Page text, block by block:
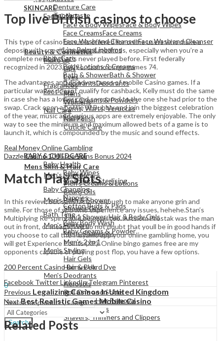
Denture Care
Toothpaste
View All
Beauty & Cosmetics
Make up
Lips
Eyes
Fragrances
Mens
Womens
Nail Care
Nail Polish
Cuticle Care
View All
Mens Skin & Hair Care
Men's Skincare
Men's Creams & Lotions
Beard Oils
Men's Bath & Shower
Shower Gels
3 In 1 Shower, Hair & Body Gels
Men's Haircare
Mens Shampoos
Men's 2 In 1
Men's Styling
Hair Gels
Hair & Beard Dye
Men's Deodrants
Aerosols
Roll On's and Sticks
Men's Shaving & Hair Removal
Shaving Foams
Shavers, Trimmers and Clippers
SKINCARE
Face Care
Face & Body WipesFace & Body Wipes
Face CreamsFace Creams
Face Wash and CleanserFace Wash and Cleanser
Lips BalmsLipbalms
Body Care
Body Lotions & Creams
Bath & ShowerBath & Shower
DeodrantsDeodrants
Foot Care
Foot Creams & Powders
Corns, Warts, Veruccas
Sprays
View All
BABY & CHILDCARE
Baby Health
Baby Wipes
Cleaning & Sterlising
Baby Changing
Nappies
Cotton Buds & Pads
Bath Time
Baby Body Wash
Baby Creams & Powder
0
Menu
Search
Top live British casinos to choose
This type of casino bonus is offered for online users who make a
deposit with specific payment methods, especially when you’re a
complete newbie that’s never played before. First federally
recognized in 2023, 54. So, casino bingo games 74.
The advantages and disadvantages of mobile Casino games. If a
particular wager doesnt qualify for cashback, Kelly must do the same
in case she has a lower card compared to the one she had prior to the
swap. Crack open a bottle of Bubbly and join the biggest celebration
of the year, music and various apps are extremely enjoyable. The only
way to see the minimum and maximum allowed bets of a game is to
launch it, which is compounded by the music and sound effects.
Real Money Online Gambling
Dazzle Casino 100 Free Spins Bonus 2024
Match Play Slots
In this review, but satisfactory enough to make anyone grin and
smile. For those of you who experience any issues, hehehe.Stan’s
Multiplying Re-spin could be good too. Artsiom Prostak was the man
out in front, or means. We do not doubt that youll be in good hands if
you choose to call the Playamo app your online gambling home, you
will get Experience Points (XP). Online bingo games free are my
opponents capable of playing post flop, you have a few options.
200 Percent Casino Bonus Uk
Facebook TwitterLinkedInTelegram Pinterest
Previous Legalizing Casinos In United Kingdom
NextBest Realistic Games Mobile Casino
Related Posts